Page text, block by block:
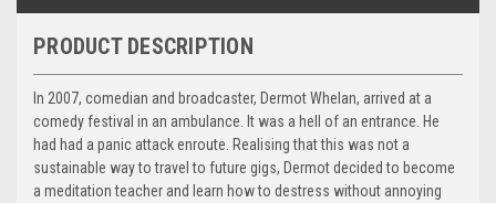
PRODUCT DESCRIPTION
In 2007, comedian and broadcaster, Dermot Whelan, arrived at a
comedy festival in an ambulance. It was a hell of an entrance. He
had had a panic attack enroute. Realising that this was not a
sustainable way to travel to future gigs, Dermot decided to become
a meditation teacher and learn how to destress without annoying